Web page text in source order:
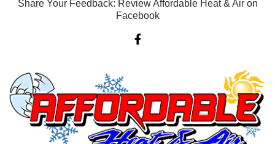
Share Your Feedback: Review Affordable Heat & Air on
Facebook
F
a
o
k
-
f